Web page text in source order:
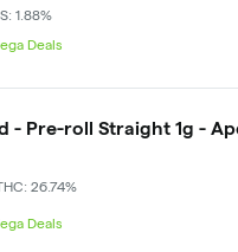
1.88%
Deals
- Pre-roll Straight 1g -
26.74%
Deals